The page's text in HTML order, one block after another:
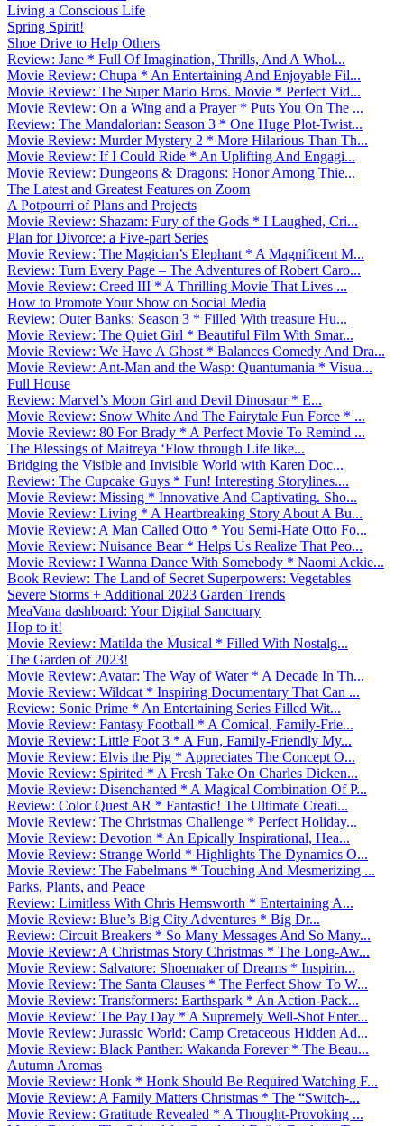
Living a Conscious Life
Spring Spirit!
Shoe Drive to Help Others
Review: Jane * Full Of Imagination, Thrills, And A Whol...
Movie Review: Chupa * An Entertaining And Enjoyable Fil...
Movie Review: The Super Mario Bros. Movie * Perfect Vid...
Movie Review: On a Wing and a Prayer * Puts You On The ...
Review: The Mandalorian: Season 3 * One Huge Plot-Twist...
Movie Review: Murder Mystery 2 * More Hilarious Than Th...
Movie Review: If I Could Ride * An Uplifting And Engagi...
Movie Review: Dungeons & Dragons: Honor Among Thie...
The Latest and Greatest Features on Zoom
A Potpourri of Plans and Projects
Movie Review: Shazam: Fury of the Gods * I Laughed, Cri...
Plan for Divorce: a Five-part Series
Movie Review: The Magician’s Elephant * A Magnificent M...
Review: Turn Every Page – The Adventures of Robert Caro...
Movie Review: Creed III * A Thrilling Movie That Lives ...
How to Promote Your Show on Social Media
Review: Outer Banks: Season 3 * Filled With treasure Hu...
Movie Review: The Quiet Girl * Beautiful Film With Smar...
Movie Review: We Have A Ghost * Balances Comedy And Dra...
Movie Review: Ant-Man and the Wasp: Quantumania * Visua...
Full House
Review: Marvel’s Moon Girl and Devil Dinosaur * E...
Movie Review: Snow White And The Fairytale Fun Force * ...
Movie Review: 80 For Brady * A Perfect Movie To Remind ...
The Blessings of Maitreya ‘Flow through Life like...
Bridging the Visible and Invisible World with Karen Doc...
Review: The Cupcake Guys * Fun! Interesting Storylines....
Movie Review: Missing * Innovative And Captivating. Sho...
Movie Review: Living * A Heartbreaking Story About A Bu...
Movie Review: A Man Called Otto * You Semi-Hate Otto Fo...
Movie Review: Nuisance Bear * Helps Us Realize That Peo...
Movie Review: I Wanna Dance With Somebody * Naomi Ackie...
Book Review: The Land of Secret Superpowers: Vegetables
Severe Storms + Additional 2023 Garden Trends
MeaVana dashboard: Your Digital Sanctuary
Hop to it!
Movie Review: Matilda the Musical * Filled With Nostalg...
The Garden of 2023!
Movie Review: Avatar: The Way of Water * A Decade In Th...
Movie Review: Wildcat * Inspiring Documentary That Can ...
Review: Sonic Prime * An Entertaining Series Filled Wit...
Movie Review: Fantasy Football * A Comical, Family-Frie...
Movie Review: Little Foot 3 * A Fun, Family-Friendly My...
Movie Review: Elvis the Pig * Appreciates The Concept O...
Movie Review: Spirited * A Fresh Take On Charles Dicken...
Movie Review: Disenchanted * A Magical Combination Of P...
Review: Color Quest AR * Fantastic! The Ultimate Creati...
Movie Review: The Christmas Challenge * Perfect Holiday...
Movie Review: Devotion * An Epically Inspirational, Hea...
Movie Review: Strange World * Highlights The Dynamics O...
Movie Review: The Fabelmans * Touching And Mesmerizing ...
Parks, Plants, and Peace
Review: Limitless With Chris Hemsworth * Entertaining A...
Movie Review: Blue’s Big City Adventures * Big Dr...
Review: Circuit Breakers * So Many Messages And So Many...
Movie Review: A Christmas Story Christmas * The Long-Aw...
Movie Review: Salvatore: Shoemaker of Dreams * Inspirin...
Movie Review: The Santa Clauses * The Perfect Show To W...
Movie Review: Transformers: Earthspark * An Action-Pack...
Movie Review: The Pay Day * A Supremely Well-Shot Enter...
Movie Review: Jurassic World: Camp Cretaceous Hidden Ad...
Movie Review: Black Panther: Wakanda Forever * The Beau...
Autumn Aromas
Movie Review: Honk * Honk Should Be Required Watching F...
Movie Review: A Family Matters Christmas * The “Switch-...
Movie Review: Gratitude Revealed * A Thought-Provoking ...